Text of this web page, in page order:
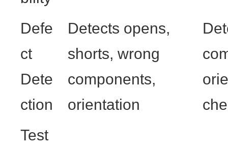
Defe
ct
Dete
ction
Detects opens,
shorts, wrong
components,
orientation
Test